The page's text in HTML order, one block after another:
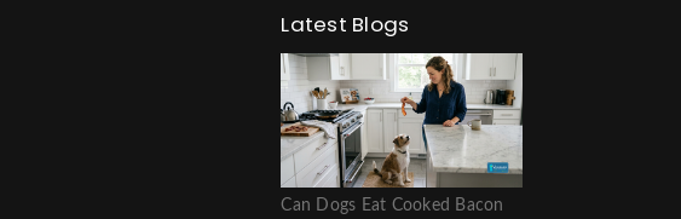
Latest Blogs
Can Dogs Eat Cooked Bacon